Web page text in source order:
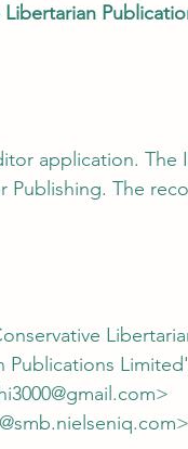
application. The
Publishing. The
Publications